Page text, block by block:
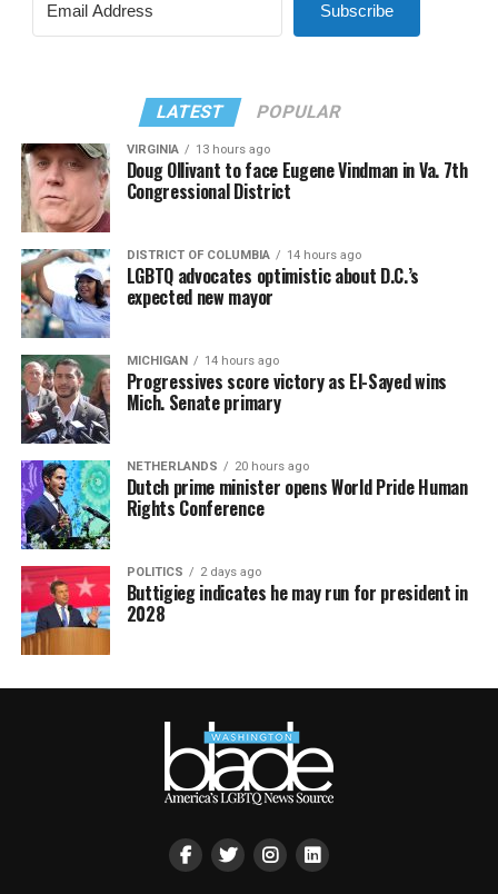
Subscribe
LATEST POPULAR
VIRGINIA 13 hours ago
Doug Ollivant to face Eugene Vindman in Va. 7th
Congressional District
DISTRICT OF COLUMBIA 14 hours ago
LGBTQ advocates optimistic about D.C.’s
expected new mayor
MICHIGAN 14 hours ago
Progressives score victory as El-Sayed wins
Mich. Senate primary
NETHERLANDS 20 hours ago
Dutch prime minister opens World Pride Human
Rights Conference
POLITICS 2 days ago
Buttigieg indicates he may run for president in
2028